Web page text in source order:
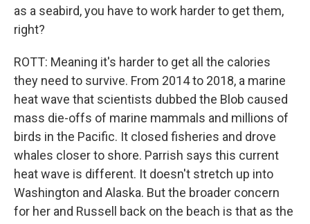
as a seabird, you have to work harder to get them,
right?
ROTT: Meaning it's harder to get all the calories
they need to survive. From 2014 to 2018, a marine
heat wave that scientists dubbed the Blob caused
mass die-offs of marine mammals and millions of
birds in the Pacific. It closed fisheries and drove
whales closer to shore. Parrish says this current
heat wave is different. It doesn't stretch up into
Washington and Alaska. But the broader concern
for her and Russell back on the beach is that as the